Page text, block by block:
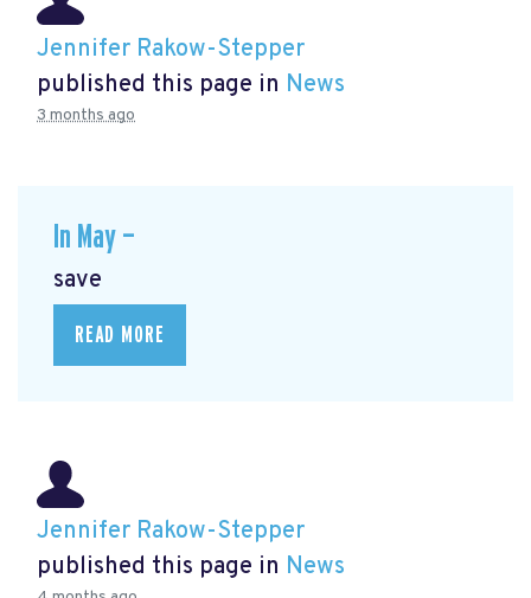
Jennifer Rakow-Stepper
published this page in News
3 months ago
In May —
save
READ MORE
Jennifer Rakow-Stepper
published this page in News